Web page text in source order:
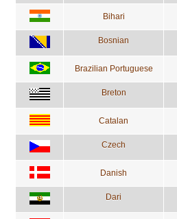
Bihari
Bosnian
Brazilian Portuguese
Breton
Catalan
Czech
Danish
Dari